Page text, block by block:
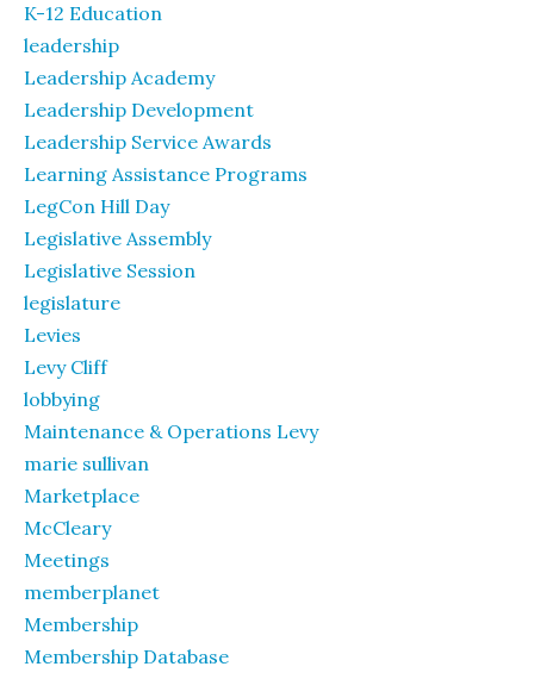
K-12 Education
leadership
Leadership Academy
Leadership Development
Leadership Service Awards
Learning Assistance Programs
LegCon Hill Day
Legislative Assembly
Legislative Session
legislature
Levies
Levy Cliff
lobbying
Maintenance & Operations Levy
marie sullivan
Marketplace
McCleary
Meetings
memberplanet
Membership
Membership Database